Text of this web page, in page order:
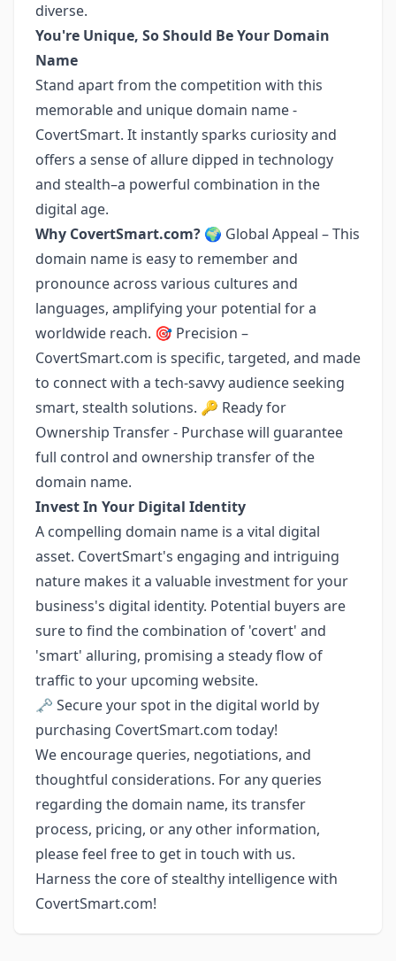
diverse.
You're Unique, So Should Be Your Domain
Name
Stand apart from the competition with this
memorable and unique domain name -
CovertSmart. It instantly sparks curiosity and
offers a sense of allure dipped in technology
and stealth–a powerful combination in the
digital age.
Why CovertSmart.com? 🌍 Global Appeal – This
domain name is easy to remember and
pronounce across various cultures and
languages, amplifying your potential for a
worldwide reach. 🎯 Precision –
CovertSmart.com is specific, targeted, and made
to connect with a tech-savvy audience seeking
smart, stealth solutions. 🔑 Ready for
Ownership Transfer - Purchase will guarantee
full control and ownership transfer of the
domain name.
Invest In Your Digital Identity
A compelling domain name is a vital digital
asset. CovertSmart's engaging and intriguing
nature makes it a valuable investment for your
business's digital identity. Potential buyers are
sure to find the combination of 'covert' and
'smart' alluring, promising a steady flow of
traffic to your upcoming website.
🗝️ Secure your spot in the digital world by
purchasing CovertSmart.com today!
We encourage queries, negotiations, and
thoughtful considerations. For any queries
regarding the domain name, its transfer
process, pricing, or any other information,
please feel free to get in touch with us.
Harness the core of stealthy intelligence with
CovertSmart.com!